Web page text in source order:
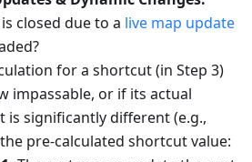
closed due to a live map update
for a shortcut (in Step 3)
impassable, or if its actual
is significantly different (e.g.,
pre-calculated shortcut value: